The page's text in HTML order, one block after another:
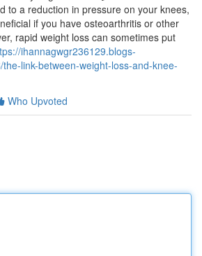
to a reduction in pressure on your knees,
if you have osteoarthritis or other
rapid weight loss can sometimes put
ihannagwgr236129.blogs-
link-between-weight-loss-and-knee-
Who Upvoted